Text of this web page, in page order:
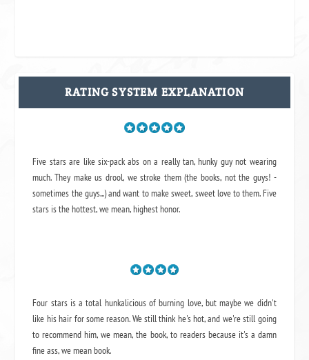
RATING SYSTEM EXPLANATION
Five stars are like six-pack abs on a really tan, hunky guy not wearing
much. They make us drool, we stroke them (the books, not the guys! -
sometimes the guys...) and want to make sweet, sweet love to them. Five
stars is the hottest, we mean, highest honor.
Four stars is a total hunkalicious of burning love, but maybe we didn't
like his hair for some reason. We still think he's hot, and we're still going
to recommend him, we mean,the book, to readers because it's a damn
fine ass,we mean book.